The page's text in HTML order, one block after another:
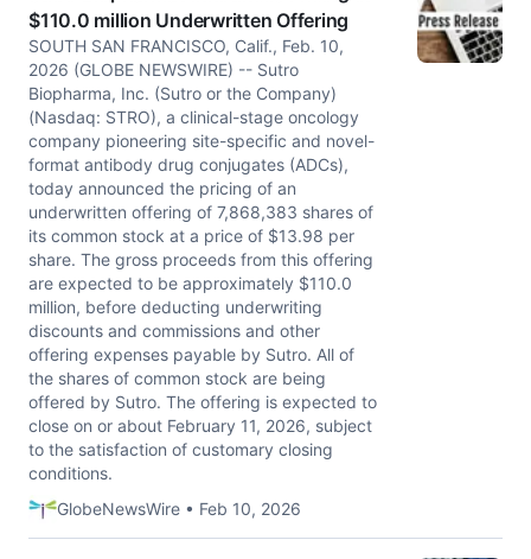
$110.0 million Underwritten Offering
SOUTH SAN FRANCISCO, Calif., Feb. 10,
2026 (GLOBE NEWSWIRE) -- Sutro
Biopharma, Inc. (Sutro or the Company)
(Nasdaq: STRO), a clinical-stage oncology
company pioneering site-specific and novel-
format antibody drug conjugates (ADCs),
today announced the pricing of an
underwritten offering of 7,868,383 shares of
its common stock at a price of $13.98 per
share. The gross proceeds from this offering
are expected to be approximately $110.0
million, before deducting underwriting
discounts and commissions and other
offering expenses payable by Sutro. All of
the shares of common stock are being
offered by Sutro. The offering is expected to
close on or about February 11, 2026, subject
to the satisfaction of customary closing
conditions.
GlobeNewsWire • Feb 10, 2026